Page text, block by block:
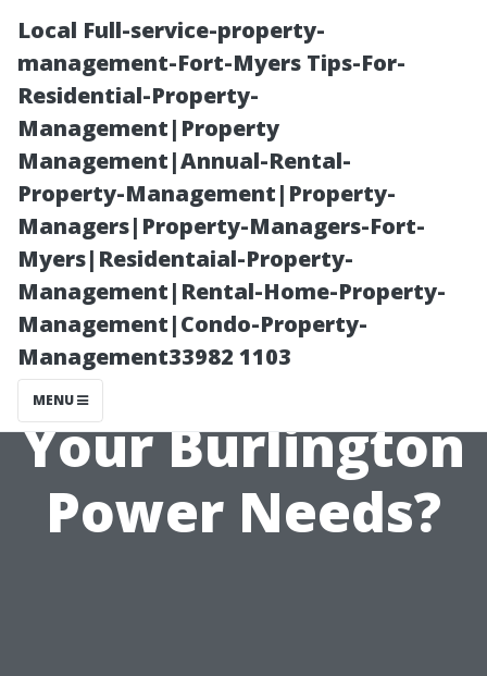
Local Full-service-property-
management-Fort-Myers Tips-For-
Residential-Property-
Management|Property
Management|Annual-Rental-
Property-Management|Property-
Managers|Property-Managers-Fort-
Myers|Residentaial-Property-
Management|Rental-Home-Property-
Management|Condo-Property-
Management33982 1103
MENU
Why Choose
Wilson Exterior
Washing for
Your Burlington
Power Needs?